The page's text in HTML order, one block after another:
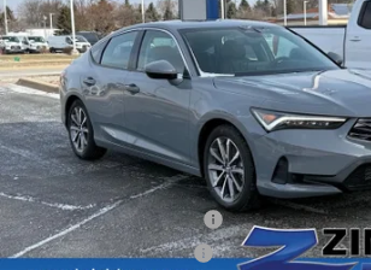
VIN:19UDE4H21TA007684Stock:AC10837
In Stock
Less
MSRP:
Service Fee:
Zimbrick Price:
2026 Integra Sales Credit
Allegiance Loyalty Offer